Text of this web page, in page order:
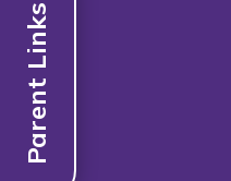
Parent Links